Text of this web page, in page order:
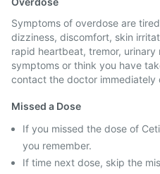
Symptoms of overdose are
dizziness, discomfort, skin
rapid heartbeat, tremor,
symptoms or think you have
contact the doctor immediately
Missed a Dose
If you missed the dose of
you remember.
If time next dose, skip the